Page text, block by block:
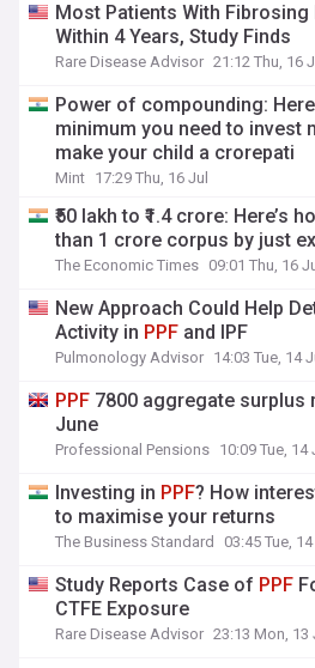
Most Patients With Fibrosing
Within 4 Years, Study Finds
Rare Disease Advisor 21:12 Thu, 16
Power of compounding:
minimum you need to invest
make your child a crorepati
Mint 17:29 Thu, 16 Jul
₹50 lakh to ₹1.4 crore: Here’s
than 1 crore corpus by just
The Economic Times 09:01 Thu, 16
New Approach Could Help
Activity in PPF and IPF
Pulmonology Advisor 14:03 Tue, 14
PPF 7800 aggregate surplus
June
Professional Pensions 10:09 Tue, 14
Investing in PPF? How
to maximise your returns
The Business Standard 03:45 Tue, 14
Study Reports Case of PPF
CTFE Exposure
Rare Disease Advisor 23:13 Mon, 13